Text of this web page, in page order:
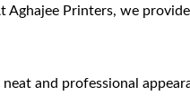
Aghajee Printers, we
and professional